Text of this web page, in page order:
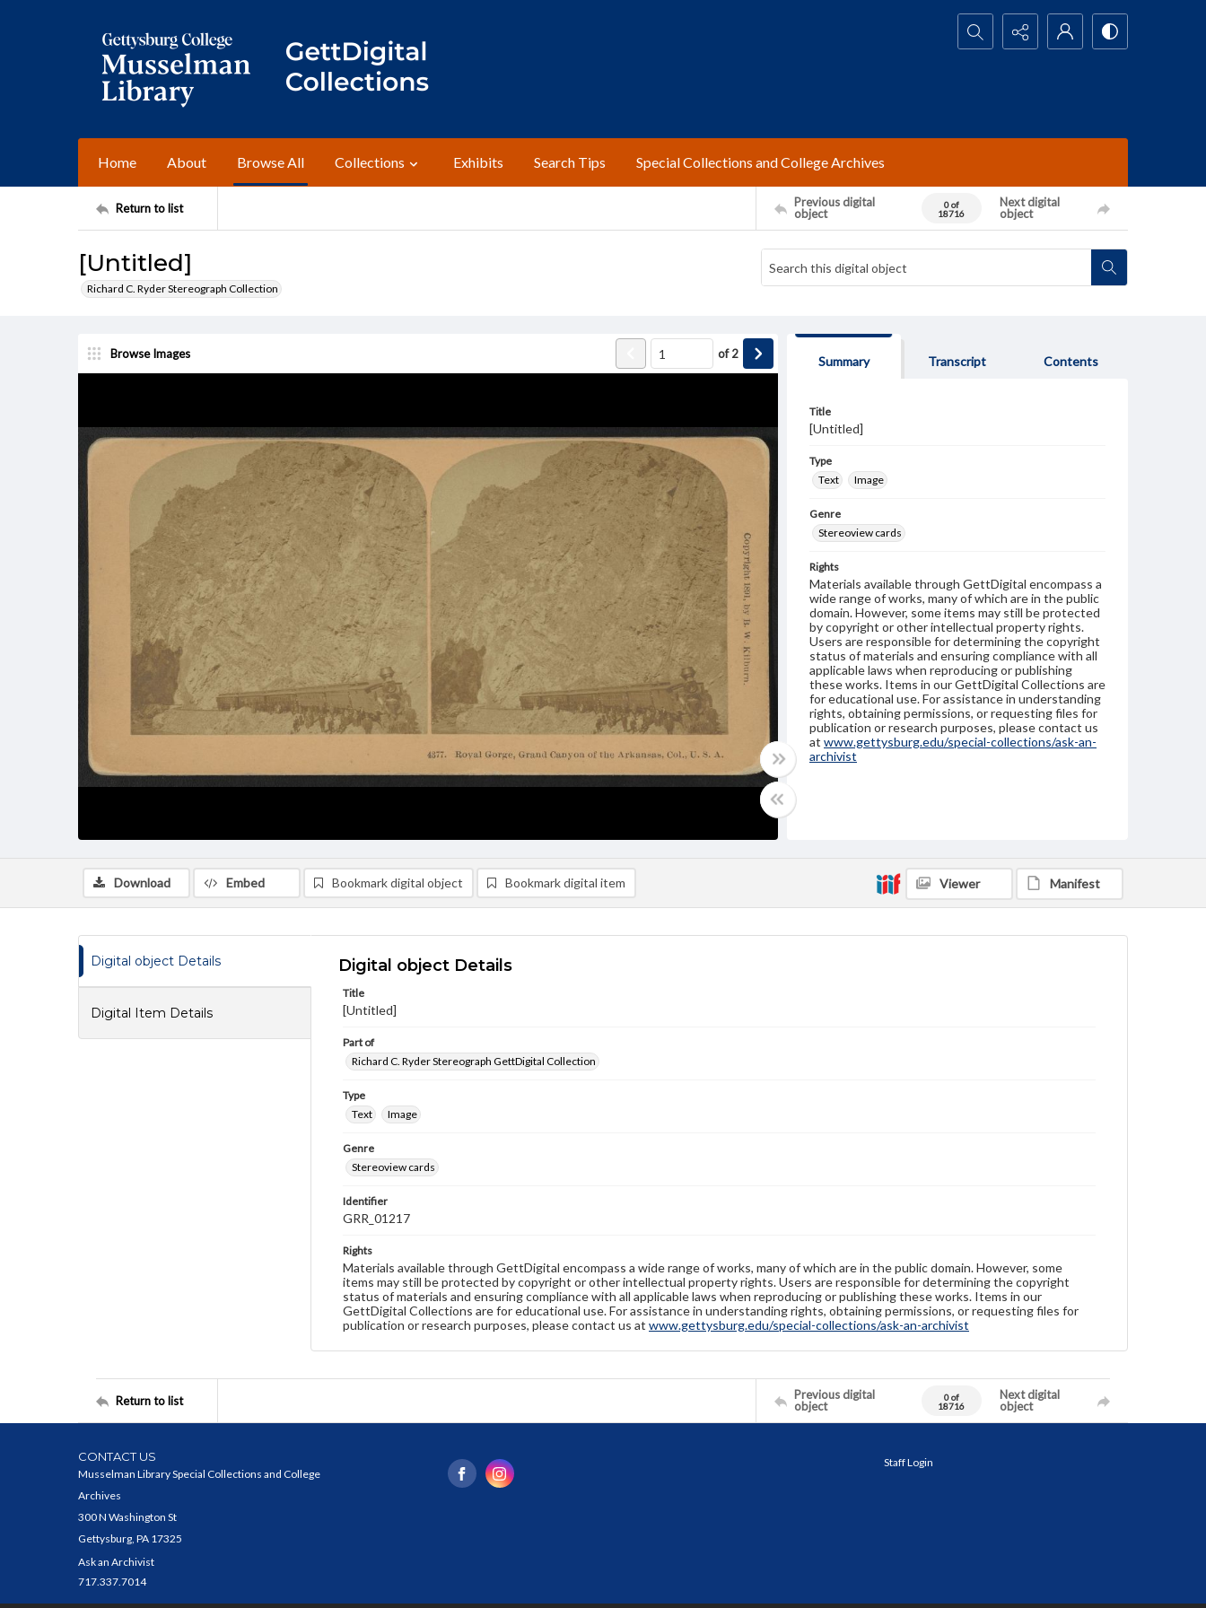
Search...
Home About Browse All Collections Exhibits Search Tips Special Collections and College Archives
Return to list
Previous digital
object
0 of
18716
Next digital
object
[Untitled]
Richard C. Ryder Stereograph Collection
Browse Images of2
Summary Transcript Contents
Title
[Untitled]
Type
Text
Image
Genre
Stereoview cards
Rights
Materials available through GettDigital encompass a
wide range of works, many of which are in the public
domain. However, some items may still be protected
by copyright or other intellectual property rights.
Users are responsible for determining the copyright
status of materials and ensuring compliance with all
applicable laws when reproducing or publishing
these works. Items in our GettDigital Collections are
for educational use. For assistance in understanding
rights, obtaining permissions, or requesting files for
publication or research purposes, please contact us
at www.gettysburg.edu/special-collections/ask-an-
archivist
Download Embed Bookmark digital object Bookmark digital item Viewer Manifest
Digital object Details
Digital Item Details
Digital object Details
Title
[Untitled]
Part of
Richard C. Ryder Stereograph GettDigital Collection
Type
Text
Image
Genre
Stereoview cards
Identifier
GRR_01217
Rights
Materials available through GettDigital encompass a wide range of works, many of which are in the public domain. However, some
items may still be protected by copyright or other intellectual property rights. Users are responsible for determining the copyright
status of materials and ensuring compliance with all applicable laws when reproducing or publishing these works. Items in our
GettDigital Collections are for educational use. For assistance in understanding rights, obtaining permissions, or requesting files for
publication or research purposes, please contact us at www.gettysburg.edu/special-collections/ask-an-archivist
Return to list
Previous digital
object
0 of
18716
Next digital
object
CONTACT US
Musselman Library Special Collections and College
Archives
300 N Washington St
Gettysburg, PA 17325
Ask an Archivist
717.337.7014
Staff Login